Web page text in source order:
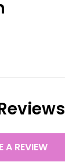
A REVIEW